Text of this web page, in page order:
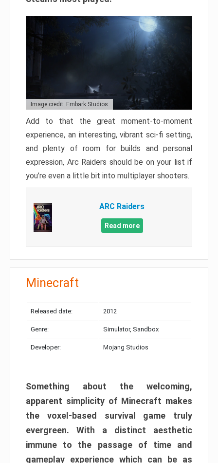
Image credit: Embark Studios
Add to that the great moment-to-moment
experience, an interesting, vibrant sci-fi setting,
and plenty of room for builds and personal
expression, Arc Raiders should be on your list if
you’re even a little bit into multiplayer shooters.
ARC Raiders
Read more
Minecraft
Released date: 2012
Genre: Simulator, Sandbox
Developer: Mojang Studios
Something about the welcoming,
apparent simplicity of Minecraft makes
the voxel-based survival game truly
evergreen. With a distinct aesthetic
immune to the passage of time and
gameplay experience which can be as